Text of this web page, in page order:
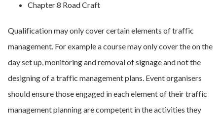
Chapter 8 Road Craft
Qualification may only cover certain elements of traffic
management. For example a course may only cover the on the
day set up, monitoring and removal of signage and not the
designing of a traffic management plans. Event organisers
should ensure those engaged in each element of their traffic
management planning are competent in the activities they